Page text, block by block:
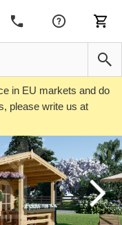
in EU markets and do
please write us at